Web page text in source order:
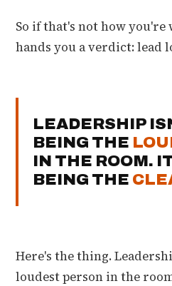
So if that's not how
hands you a verdict: lead
LEADERSHIP
BEING THE
IN THE ROOM.
BEING THE
Here's the thing.
loudest person in the